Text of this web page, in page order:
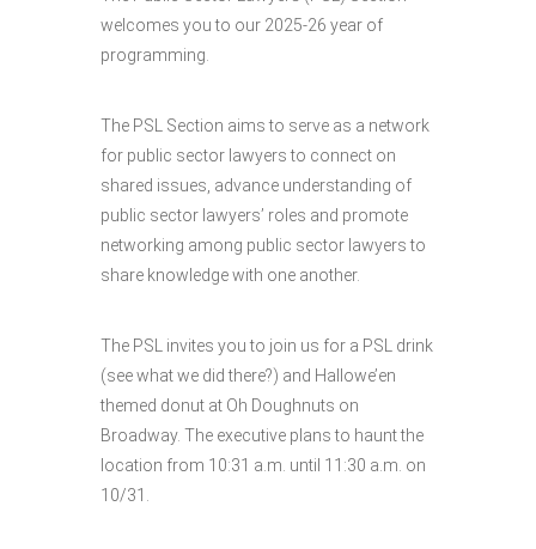
welcomes you to our 2025-26 year of
programming.
The PSL Section aims to serve as a network
for public sector lawyers to connect on
shared issues, advance understanding of
public sector lawyers’ roles and promote
networking among public sector lawyers to
share knowledge with one another.
The PSL invites you to join us for a PSL drink
(see what we did there?) and Hallowe’en
themed donut at Oh Doughnuts on
Broadway. The executive plans to haunt the
location from 10:31 a.m. until 11:30 a.m. on
10/31.